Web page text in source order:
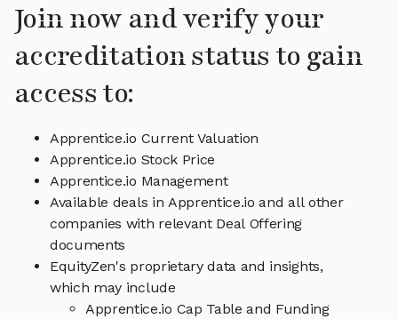
Join now and verify your
accreditation status to gain
access to:
Apprentice.io Current Valuation
Apprentice.io Stock Price
Apprentice.io Management
Available deals in Apprentice.io and all other
companies with relevant Deal Offering
documents
EquityZen's proprietary data and insights,
which may include
Apprentice.io Cap Table and Funding